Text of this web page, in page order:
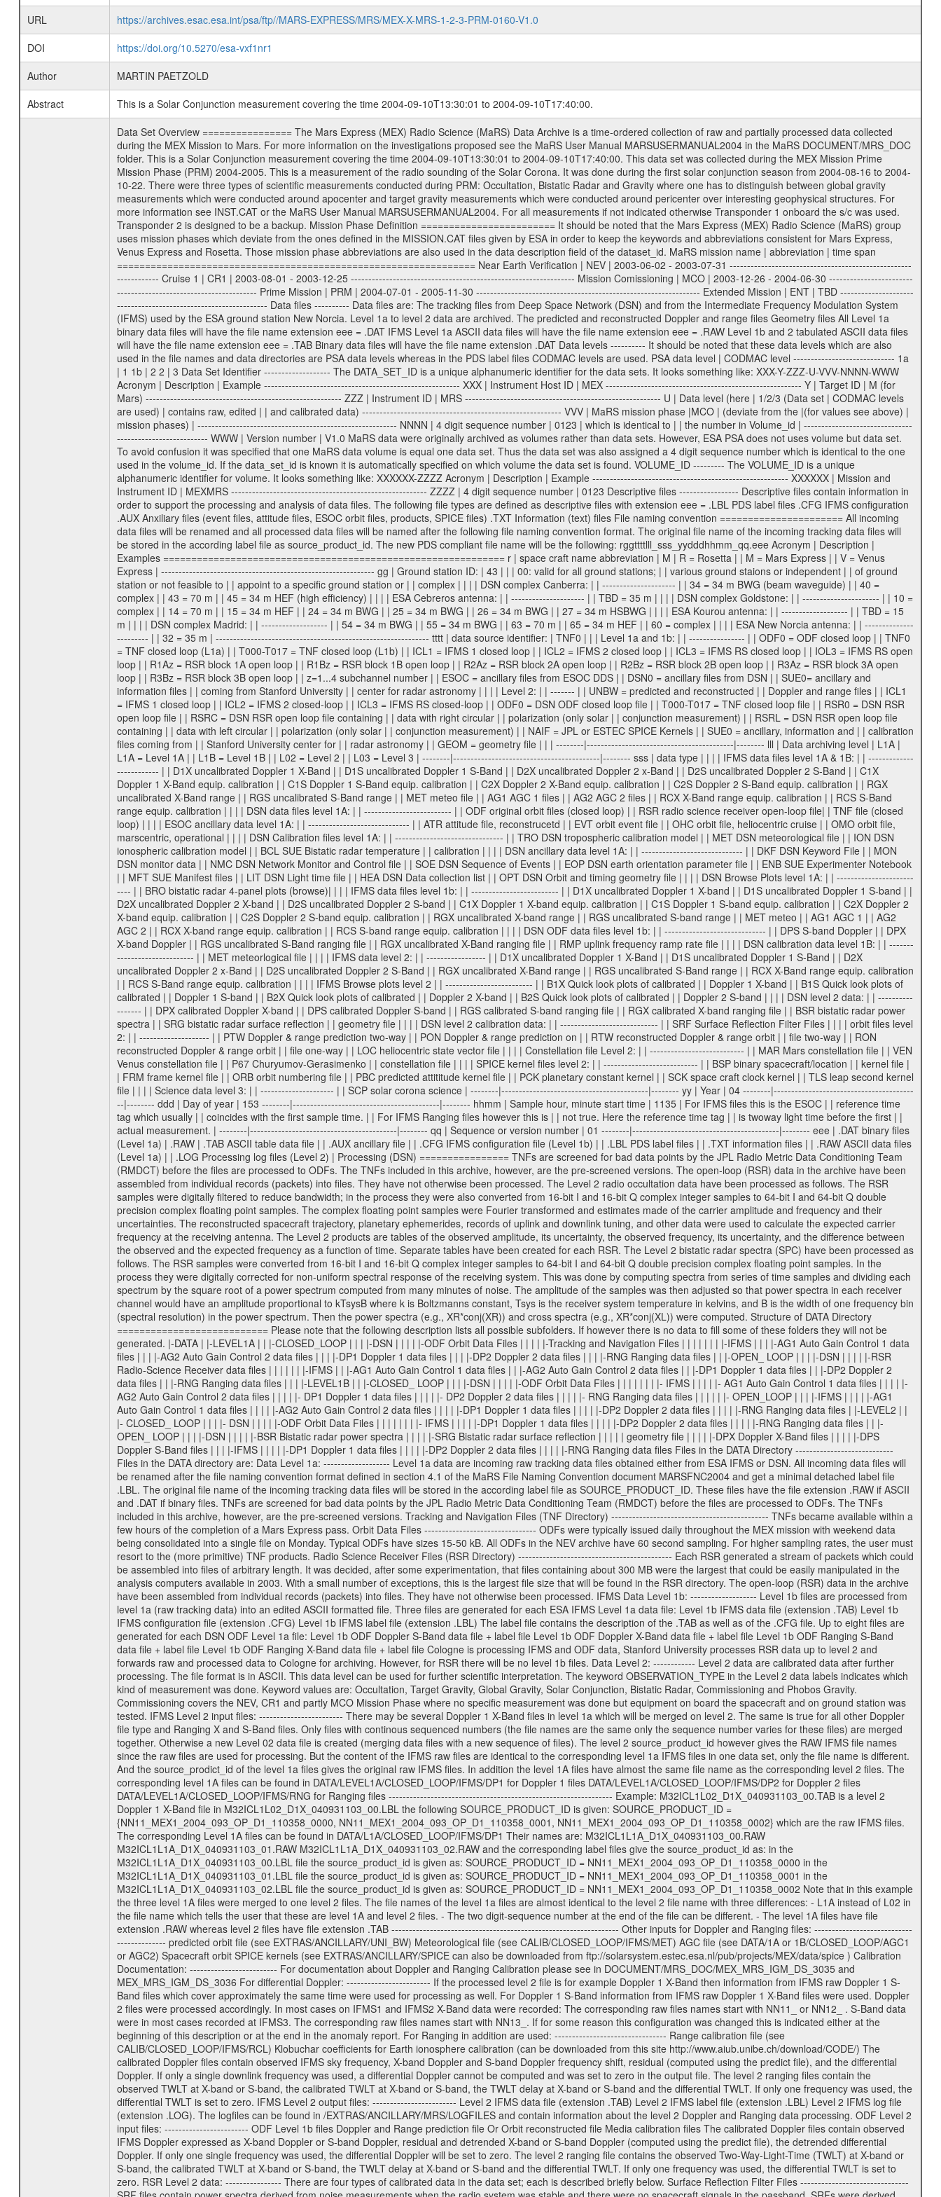
URL
https://archives.esac.esa.int/psa/ftp//MARS-EXPRESS/MRS/MEX-X-MRS-1-2-3-PRM-0160-V1.0
DOI
https://doi.org/10.5270/esa-vxf1nr1
Author
MARTIN PAETZOLD
Abstract
This is a Solar Conjunction measurement covering the time 2004-09-10T13:30:01 to 2004-09-10T17:40:00.
Data Set Overview ================ The Mars Express (MEX) Radio Science (MaRS) Data Archive is a time-ordered collection of raw and partially processed data collected during the MEX Mission to Mars. For more information on the investigations proposed see the MaRS User Manual MARSUSERMANUAL2004 in the MaRS DOCUMENT/MRS_DOC folder. This is a Solar Conjunction measurement covering the time 2004-09-10T13:30:01 to 2004-09-10T17:40:00. This data set was collected during the MEX Mission Prime Mission Phase (PRM) 2004-2005. This is a measurement of the radio sounding of the Solar Corona. It was done during the first solar conjunction season from 2004-08-16 to 2004-10-22. There were three types of scientific measurements conducted during PRM: Occultation, Bistatic Radar and Gravity where one has to distinguish between global gravity measurements which were conducted around apocenter and target gravity measurements which were conducted around pericenter over interesting geophysical structures. For more information see INST.CAT or the MaRS User Manual MARSUSERMANUAL2004. For all measurements if not indicated otherwise Transponder 1 onboard the s/c was used. Transponder 2 is designed to be a backup. Mission Phase Definition ======================== It should be noted that the Mars Express (MEX) Radio Science (MaRS) group uses mission phases which deviate from the ones defined in the MISSION.CAT files given by ESA in order to keep the keywords and abbreviations consistent for Mars Express, Venus Express and Rosetta. Those mission phase abbreviations are also used in the data description field of the dataset_id. MaRS mission name | abbreviation | time span ================================================================ Near Earth Verification | NEV | 2003-06-02 - 2003-07-31 ---------------------------------------------------------------- Cruise 1 | CR1 | 2003-08-01 - 2003-12-25 ---------------------------------------------------------------- Mission Comissioning | MCO | 2003-12-26 - 2004-06-30 ---------------------------------------------------------------- Prime Mission | PRM | 2004-07-01 - 2005-11-30 ---------------------------------------------------------------- Extended Mission | ENT | TBD ---------------------------------------------------------------- Data files ---------- Data files are: The tracking files from Deep Space Network (DSN) and from the Intermediate Frequency Modulation System (IFMS) used by the ESA ground station New Norcia. Level 1a to level 2 data are archived. The predicted and reconstructed Doppler and range files Geometry files All Level 1a binary data files will have the file name extension eee = .DAT IFMS Level 1a ASCII data files will have the file name extension eee = .RAW Level 1b and 2 tabulated ASCII data files will have the file name extension eee = .TAB Binary data files will have the file name extension .DAT Data levels ---------- It should be noted that these data levels which are also used in the file names and data directories are PSA data levels whereas in the PDS label files CODMAC levels are used. PSA data level | CODMAC level ----------------------------- 1a | 1 1b | 2 2 | 3 Data Set Identifier ------------------- The DATA_SET_ID is a unique alphanumeric identifier for the data sets. It looks something like: XXX-Y-ZZZ-U-VVV-NNNN-WWW Acronym | Description | Example -------------------------------------------------------- XXX | Instrument Host ID | MEX -------------------------------------------------------- Y | Target ID | M (for Mars) -------------------------------------------------------- ZZZ | Instrument ID | MRS -------------------------------------------------------- U | Data level (here | 1/2/3 (Data set | CODMAC levels are used) | contains raw, edited | | and calibrated data) --------------------------------------------------------- VVV | MaRS mission phase |MCO | (deviate from the |(for values see above) | mission phases) | --------------------------------------------------------- NNNN | 4 digit sequence number | 0123 | which is identical to | | the number in Volume_id | --------------------------------------------------------- WWW | Version number | V1.0 MaRS data were originally archived as volumes rather than data sets. However, ESA PSA does not uses volume but data set. To avoid confusion it was specified that one MaRS data volume is equal one data set. Thus the data set was also assigned a 4 digit sequence number which is identical to the one used in the volume_id. If the data_set_id is known it is automatically specified on which volume the data set is found. VOLUME_ID --------- The VOLUME_ID is a unique alphanumeric identifier for volume. It looks something like: XXXXXX-ZZZZ Acronym | Description | Example -------------------------------------------------------- XXXXXX | Mission and Instrument ID | MEXMRS -------------------------------------------------------- ZZZZ | 4 digit sequence number | 0123 Descriptive files ----------------- Descriptive files contain information in order to support the processing and analysis of data files. The following file types are defined as descriptive files with extension eee = .LBL PDS label files .CFG IFMS configuration .AUX Anxiliary files (event files, attitude files, ESOC orbit files, products, SPICE files) .TXT Information (text) files File naming convention ====================== All incoming data files will be renamed and all processed data files will be named after the following file naming convention format. The original file name of the incoming tracking data files will be stored in the according label file as source_product_id. The new PDS compliant file name will be the following: rggttttlll_sss_yydddhhmm_qq.eee Acronym | Description | Examples ============================================================= r | space craft name abbreviation | M | R = Rosetta | | M = Mars Express | | V = Venus Express | ------------------------------------------------------------- gg | Ground station ID: | 43 | | | 00: valid for all ground stations; | | various ground staions or independent | | of ground station or not feasible to | | appoint to a specific ground station or | | complex | | | | DSN complex Canberra: | | --------------------- | | 34 = 34 m BWG (beam waveguide) | | 40 = complex | | 43 = 70 m | | 45 = 34 m HEF (high efficiency) | | | | ESA Cebreros antenna: | | --------------------- | | TBD = 35 m | | | | DSN complex Goldstone: | | ---------------------- | | 10 = complex | | 14 = 70 m | | 15 = 34 m HEF | | 24 = 34 m BWG | | 25 = 34 m BWG | | 26 = 34 m BWG | | 27 = 34 m HSBWG | | | | ESA Kourou antenna: | | ------------------- | | TBD = 15 m | | | | DSN complex Madrid: | | ------------------- | | 54 = 34 m BWG | | 55 = 34 m BWG | | 63 = 70 m | | 65 = 34 m HEF | | 60 = complex | | | | ESA New Norcia antenna: | | ----------------------- | | 32 = 35 m | ------------------------------------------------------------- tttt | data source identifier: | TNF0 | | | Level 1a and 1b: | | ---------------- | | ODF0 = ODF closed loop | | TNF0 = TNF closed loop (L1a) | | T000-T017 = TNF closed loop (L1b) | | ICL1 = IFMS 1 closed loop | | ICL2 = IFMS 2 closed loop | | ICL3 = IFMS RS closed loop | | IOL3 = IFMS RS open loop | | R1Az = RSR block 1A open loop | | R1Bz = RSR block 1B open loop | | R2Az = RSR block 2A open loop | | R2Bz = RSR block 2B open loop | | R3Az = RSR block 3A open loop | | R3Bz = RSR block 3B open loop | | z=1...4 subchannel number | | ESOC = ancillary files from ESOC DDS | | DSN0 = ancillary files from DSN | | SUE0= ancillary and information files | | coming from Stanford University | | center for radar astronomy | | | | Level 2: | | ------- | | UNBW = predicted and reconstructed | | Doppler and range files | | ICL1 = IFMS 1 closed loop | | ICL2 = IFMS 2 closed-loop | | ICL3 = IFMS RS closed-loop | | ODF0 = DSN ODF closed loop file | | T000-T017 = TNF closed loop file | | RSR0 = DSN RSR open loop file | | RSRC = DSN RSR open loop file containing | | data with right circular | | polarization (only solar | | conjunction measurement) | | RSRL = DSN RSR open loop file containing | | data with left circular | | polarization (only solar | | conjunction measurement) | | NAIF = JPL or ESTEC SPICE Kernels | | SUE0 = ancillary, information and | | calibration files coming from | | Stanford University center for | | radar astronomy | | GEOM = geometry file | | | --------|------------------------------------------|-------- lll | Data archiving level | L1A | L1A = Level 1A | | L1B = Level 1B | | L02 = Level 2 | | L03 = Level 3 | --------|------------------------------------------|-------- sss | data type | | | | IFMS data files level 1A & 1B: | | ------------------------- | | D1X uncalibrated Doppler 1 X-Band | | D1S uncalibrated Doppler 1 S-Band | | D2X uncalibrated Doppler 2 x-Band | | D2S uncalibrated Doppler 2 S-Band | | C1X Doppler 1 X-Band equip. calibration | | C1S Doppler 1 S-Band equip. calibration | | C2X Doppler 2 X-Band equip. calibration | | C2S Doppler 2 S-Band equip. calibration | | RGX uncalibrated X-Band range | | RGS uncalibrated S-Band range | | MET meteo file | | AG1 AGC 1 files | | AG2 AGC 2 files | | RCX X-Band range equip. calibration | | RCS S-Band range equip. calibration | | | | DSN data files level 1A: | | ------------------------- | | ODF original orbit files (closed loop) | | RSR radio science receiver open-loop file| | TNF file (closed loop) | | | | ESOC ancillary data level 1A: | | ----------------------------- | | ATR attitude file, reconstrucetd | | EVT orbit event file | | OHC orbit file, heliocentric cruise | | OMO orbit file, marscentric, operational | | | | DSN Calibration files level 1A: | | ------------------------------- | | TRO DSN tropospheric calibration model | | MET DSN meteorological file | | ION DSN ionospheric calibration model | | BCL SUE Bistatic radar temperature | | calibration | | | | DSN ancillary data level 1A: | | ----------------------------- | | DKF DSN Keyword File | | MON DSN m